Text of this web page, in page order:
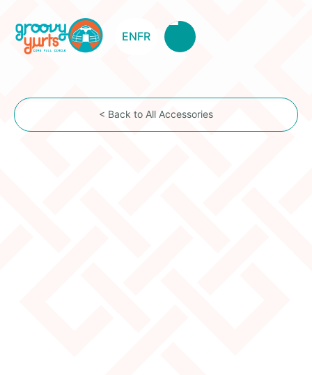
ENFR
< Back to All Accessories